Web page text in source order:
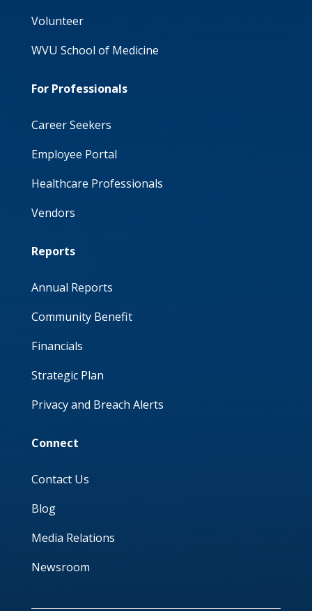
Volunteer
WVU School of Medicine
For Professionals
Career Seekers
Employee Portal
Healthcare Professionals
Vendors
Reports
Annual Reports
Community Benefit
Financials
Strategic Plan
Privacy and Breach Alerts
Connect
Contact Us
Blog
Media Relations
Newsroom